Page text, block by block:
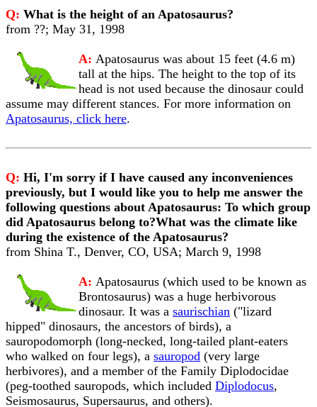
Q: What is the height of an Apatosaurus?
from ??; May 31, 1998
A: Apatosaurus was about 15 feet (4.6 m)
tall at the hips. The height to the top of its
head is not used because the dinosaur could
assume may different stances. For more information on
Apatosaurus, click here.
Q: Hi, I'm sorry if I have caused any inconveniences
previously, but I would like you to help me answer the
following questions about Apatosaurus: To which group
did Apatosaurus belong to?What was the climate like
during the existence of the Apatosaurus?
from Shina T., Denver, CO, USA; March 9, 1998
A: Apatosaurus (which used to be known as
Brontosaurus) was a huge herbivorous
dinosaur. It was a saurischian ("lizard
hipped" dinosaurs, the ancestors of birds), a
sauropodomorph (long-necked, long-tailed plant-eaters
who walked on four legs), a sauropod (very large
herbivores), and a member of the Family Diplodocidae
(peg-toothed sauropods, which included Diplodocus,
Seismosaurus, Supersaurus, and others).